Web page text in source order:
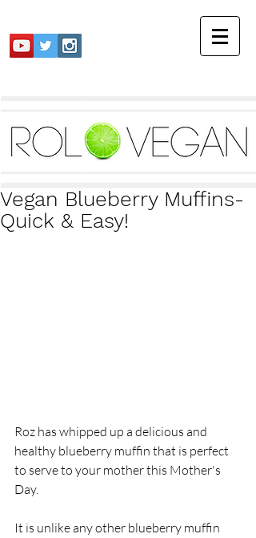
Vegan Blueberry Muffins-
Quick & Easy!
Roz has whipped up a delicious and
healthy blueberry muffin that is perfect
to serve to your mother this Mother's
Day.
It is unlike any other blueberry muffin